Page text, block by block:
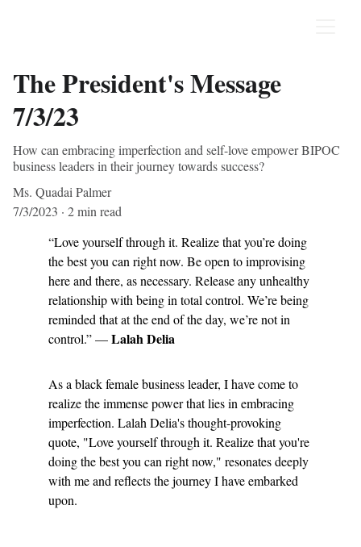
The President's Message
7/3/23
How can embracing imperfection and self-love empower BIPOC
business leaders in their journey towards success?
Ms. Quadai Palmer
7/3/2023
2 min read
“Love yourself through it. Realize that you’re doing
the best you can right now. Be open to improvising
here and there, as necessary. Release any unhealthy
relationship with being in total control. We’re being
reminded that at the end of the day, we’re not in
control.” — Lalah Delia
As a black female business leader, I have come to
realize the immense power that lies in embracing
imperfection. Lalah Delia's thought-provoking
quote, "Love yourself through it. Realize that you're
doing the best you can right now," resonates deeply
with me and reflects the journey I have embarked
upon.